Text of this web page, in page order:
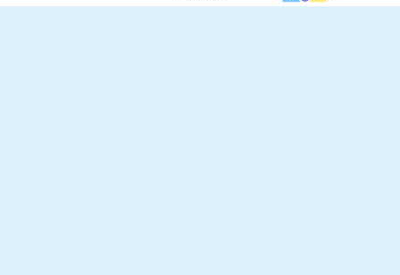
More Alchetron Topics